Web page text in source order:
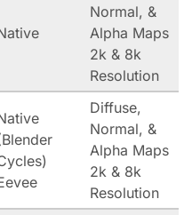
Normal, &
Alpha Maps
2k & 8k
Resolution
Diffuse,
Normal, &
Alpha Maps
2k & 8k
Resolution